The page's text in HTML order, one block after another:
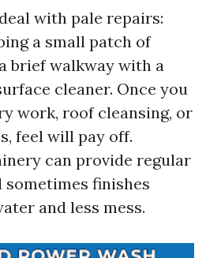
with pale repairs:
a small patch of
brief walkway with a
cleaner. Once you
work, roof cleansing, or
feel will pay off.
can provide regular
sometimes finishes
and less mess.